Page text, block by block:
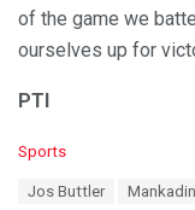
of the game we
ourselves up for
PTI
C
Sports
Jos Buttler